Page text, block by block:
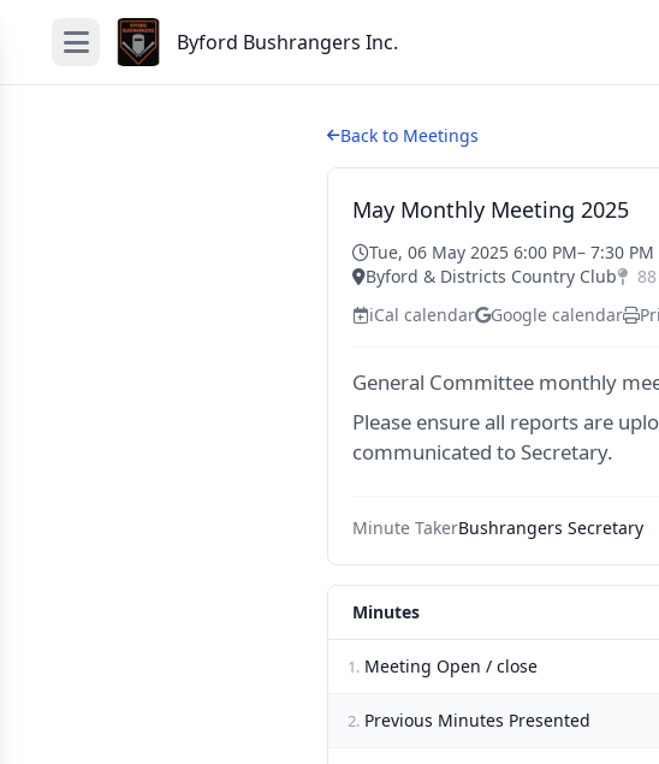
Byford Bushrangers Inc.
Back to Meetings
May Monthly Meeting 2025
Tue, 06 May 2025 6:00 PM– 7:30 PM
Byford & Districts Country Club
iCal calendar
Google calendar
General Committee monthly
Please ensure all reports are
communicated to Secretary.
Minute TakerBushrangers Secretary
Minutes
1. Meeting Open / close
2. Previous Minutes Presented